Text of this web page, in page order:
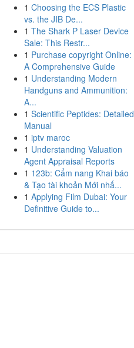
1 Choosing the ECS Plastic
vs. the JIB De...
1 The Shark P Laser Device
Sale: This Restr...
1 Purchase copyright Online:
A Comprehensive Guide
1 Understanding Modern
Handguns and Ammunition:
A...
1 Scientific Peptides: Detailed
Manual
1 iptv maroc
1 Understanding Valuation
Agent Appraisal Reports
1 123b: Cẩm nang Khai báo
& Tạo tài khoản Mới nhấ...
1 Applying Film Dubai: Your
Definitive Guide to...